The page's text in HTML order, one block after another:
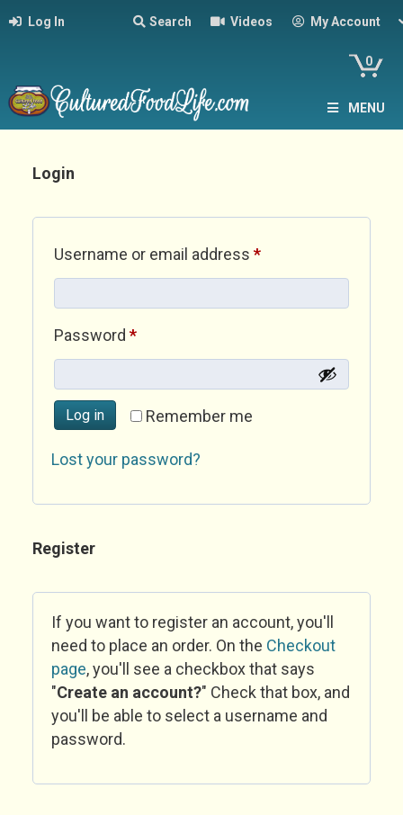
Log In Search Videos My Account
0
MENU
Login
Username or email address *Required
Password *Required
Remember me
Log in
Lost your password?
Register
If you want to register an account, you'll
need to place an order. On the Checkout
page, you'll see a checkbox that says
"Create an account?" Check that box, and
you'll be able to select a username and
password.